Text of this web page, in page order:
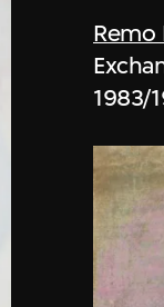
Remo
1983/